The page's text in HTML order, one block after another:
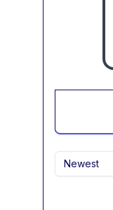
Newest